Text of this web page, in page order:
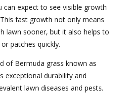
can expect to see visible growth
fast growth not only means
lawn sooner, but it also helps to
patches quickly.
of Bermuda grass known as
exceptional durability and
lawn diseases and pests.